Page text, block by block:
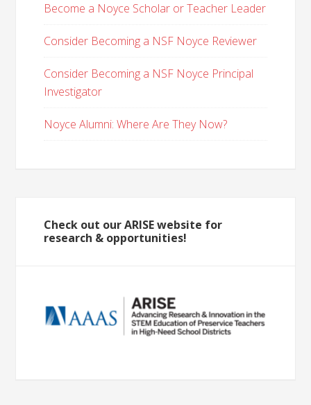
Become a Noyce Scholar or Teacher Leader
Consider Becoming a NSF Noyce Reviewer
Consider Becoming a NSF Noyce Principal
Investigator
Noyce Alumni: Where Are They Now?
Check out our ARISE website for
research & opportunities!